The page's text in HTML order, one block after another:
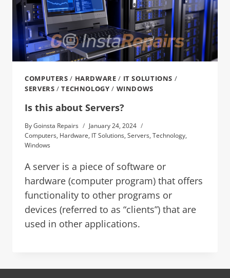
COMPUTERS / HARDWARE / IT SOLUTIONS /
SERVERS /TECHNOLOGY / WINDOWS
Is this about Servers?
ByGoinsta Repairs
January 24, 2024
Computers, Hardware, IT Solutions, Servers, Technology,
Windows
A server is a piece of software or
hardware (computer program) that offers
functionality to other programs or
devices (referred to as “clients”) that are
used in other applications.